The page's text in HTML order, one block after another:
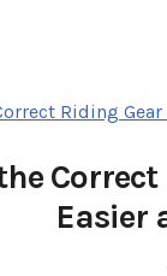
Correct
Easier